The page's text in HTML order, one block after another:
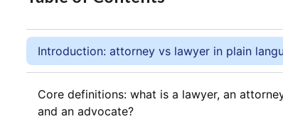
Introduction: attorney vs lawyer in plain
Core definitions: what is a lawyer, an
and an advocate?